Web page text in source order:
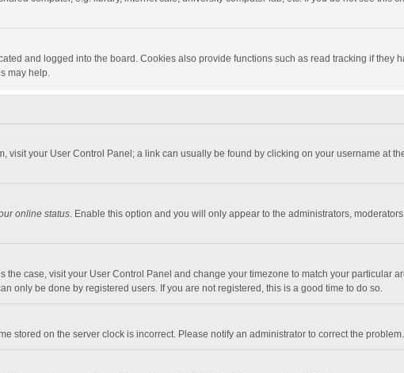
and logged into the board. Cookies also provide functions such as read tracking if they
may help.
visit your User Control Panel; a link can usually be found by clicking on your username at
online status. Enable this option and you will only appear to the administrators,
case, visit your User Control Panel and change your timezone to match your particular
only be done by registered users. If you are not registered, this is a good time to do so.
stored on the server clock is incorrect. Please notify an administrator to correct the problem.